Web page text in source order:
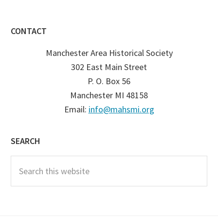
CONTACT
Manchester Area Historical Society
302 East Main Street
P. O. Box 56
Manchester MI 48158
Email: info@mahsmi.org
SEARCH
this